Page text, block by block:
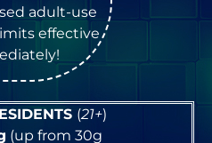
adult-use
effective
(21+)
(up from 30g